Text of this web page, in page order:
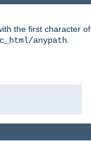
the first character of
anypath